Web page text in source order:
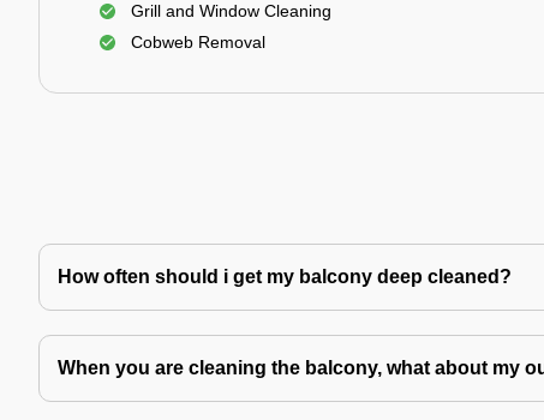
Grill and Window Cleaning
Cobweb Removal
How often should i get my balcony deep cleaned?
When you are cleaning the balcony, what about my